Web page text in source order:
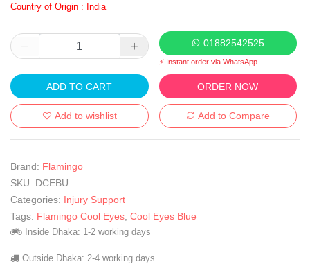
Country of Origin : India
01882542525
⚡ Instant order via WhatsApp
ADD TO CART ORDER NOW
Add to wishlist Add to Compare
Brand: Flamingo
SKU: DCEBU
Categories: Injury Support
Tags: Flamingo Cool Eyes Cool Eyes Blue
Inside Dhaka: 1-2 working days
Outside Dhaka: 2-4 working days